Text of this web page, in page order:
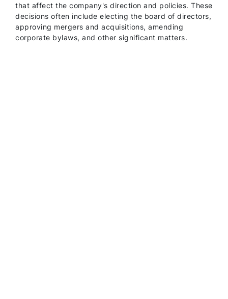
that affect the company's direction and policies. These
decisions often include electing the board of directors,
approving mergers and acquisitions, amending
corporate bylaws, and other significant matters.